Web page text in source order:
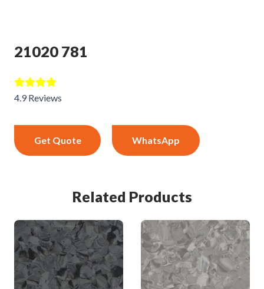
21020 781
4.9 Reviews
Get Quote WhatsApp
Related Products